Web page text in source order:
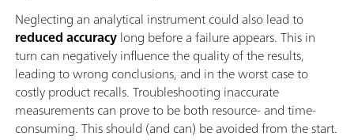
Neglecting an analytical instrument could also lead to
reduced accuracylong before a failure appears. This in
turn can negatively influence the quality of the results,
leading to wrong conclusions, and in the worst case to
costly product recalls. Troubleshooting inaccurate
measurements can prove to be both resource- and time-
consuming. This should (and can) be avoided from the start.